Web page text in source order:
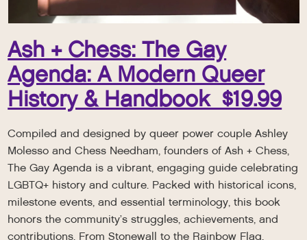
Ash + Chess: The Gay
Agenda: A Modern Queer
History & Handbook $19.99
Compiled and designed by queer power couple Ashley
Molesso and Chess Needham, founders of Ash + Chess,
The Gay Agenda is a vibrant, engaging guide celebrating
LGBTQ+ history and culture. Packed with historical icons,
milestone events, and essential terminology, this book
honors the community’s struggles, achievements, and
contributions. From Stonewall to the Rainbow Flag,